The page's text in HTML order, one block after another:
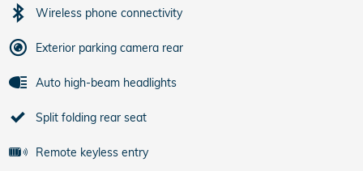
Wireless phone connectivity
Exterior parking camera rear
Auto high-beam headlights
Split folding rear seat
Remote keyless entry